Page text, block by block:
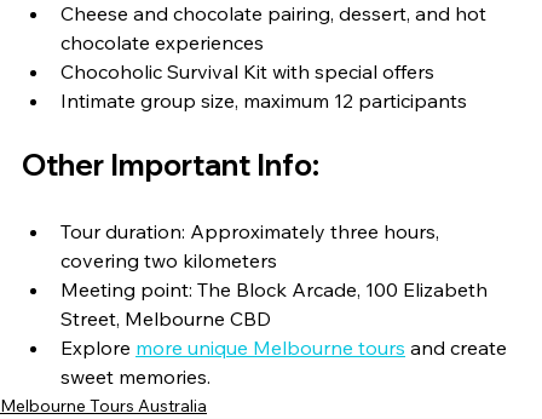
Cheese and chocolate pairing, dessert, and hot
chocolate experiences
Chocoholic Survival Kit with special offers
Intimate group size, maximum 12 participants
Other Important Info:
Tour duration: Approximately three hours,
covering two kilometers
Meeting point: The Block Arcade, 100 Elizabeth
Street, Melbourne CBD
Explore more unique Melbourne tours and create
sweet memories.
Melbourne Tours Australia